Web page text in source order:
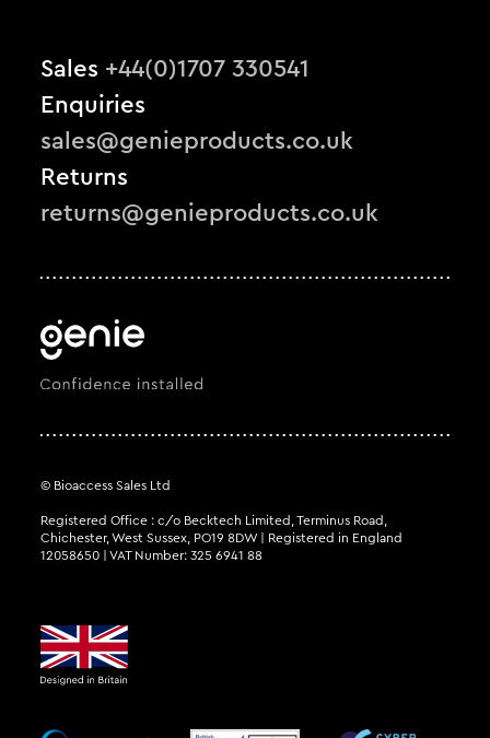
Sales +44(0)1707 330541
Enquiries
sales@genieproducts.co.uk
Returns
returns@genieproducts.co.uk
© Bioaccess Sales Ltd
Registered Office : c/o Becktech Limited, Terminus Road,
Chichester, West Sussex, PO19 8DW | Registered in England
12058650 | VAT Number: 325 6941 88